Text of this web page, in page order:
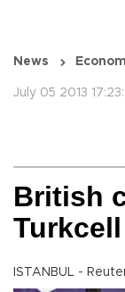
News
July 05 2013
British
ISTANBUL -